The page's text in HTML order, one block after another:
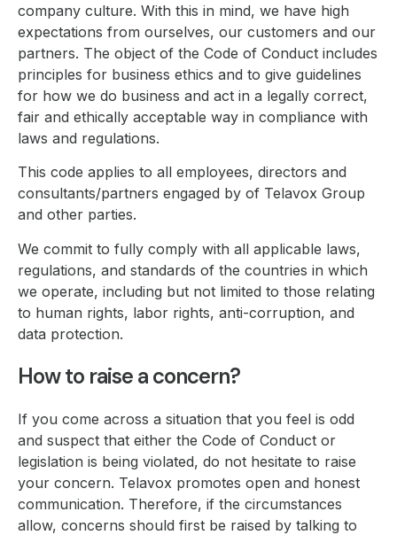
company culture. With this in mind, we have high
expectations from ourselves, our customers and our
partners. The object of the Code of Conduct includes
principles for business ethics and to give guidelines
for how we do business and act in a legally correct,
fair and ethically acceptable way in compliance with
laws and regulations.
This code applies to all employees, directors and
consultants/partners engaged by of Telavox Group
and other parties.
We commit to fully comply with all applicable laws,
regulations, and standards of the countries in which
we operate, including but not limited to those relating
to human rights, labor rights, anti-corruption, and
data protection.
How to raise a concern?
If you come across a situation that you feel is odd
and suspect that either the Code of Conduct or
legislation is being violated, do not hesitate to raise
your concern. Telavox promotes open and honest
communication. Therefore, if the circumstances
allow, concerns should first be raised by talking to